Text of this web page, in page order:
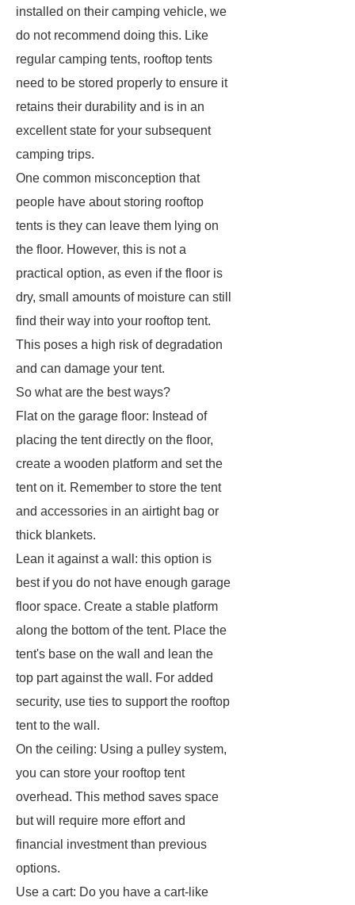
installed on their camping vehicle, we
do not recommend doing this. Like
regular camping tents, rooftop tents
need to be stored properly to ensure it
retains their durability and is in an
excellent state for your subsequent
camping trips.
One common misconception that
people have about storing rooftop
tents is they can leave them lying on
the floor. However, this is not a
practical option, as even if the floor is
dry, small amounts of moisture can still
find their way into your rooftop tent.
This poses a high risk of degradation
and can damage your tent.
So what are the best ways?
Flat on the garage floor: Instead of
placing the tent directly on the floor,
create a wooden platform and set the
tent on it. Remember to store the tent
and accessories in an airtight bag or
thick blankets.
Lean it against a wall: this option is
best if you do not have enough garage
floor space. Create a stable platform
along the bottom of the tent. Place the
tent's base on the wall and lean the
top part against the wall. For added
security, use ties to support the rooftop
tent to the wall.
On the ceiling: Using a pulley system,
you can store your rooftop tent
overhead. This method saves space
but will require more effort and
financial investment than previous
options.
Use a cart: Do you have a cart-like